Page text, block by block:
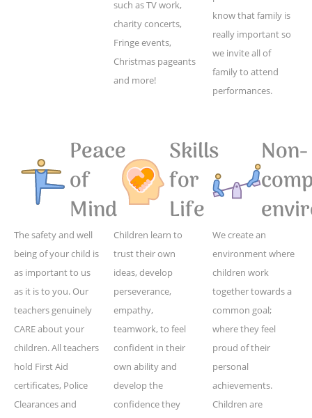
such as TV work,
charity concerts,
Fringe events,
Christmas pageants
and more!
know that family is
really important so
we invite all of
family to attend
performances.
Peace
of
Mind
The safety and well
being of your child is
as important to us
as it is to you. Our
teachers genuinely
CARE about your
children. All teachers
hold First Aid
certificates, Police
Clearances and
Skills
for
Life
Children learn to
trust their own
ideas, develop
perseverance,
empathy,
teamwork, to feel
confident in their
own ability and
develop the
confidence they
Non-
We create an
environment where
children work
together towards a
common goal;
where they feel
proud of their
personal
achievements.
Children are